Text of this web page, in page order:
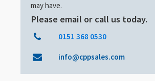
may have.
Please email or call us today.
0151 368 0530
info@cppsales.com